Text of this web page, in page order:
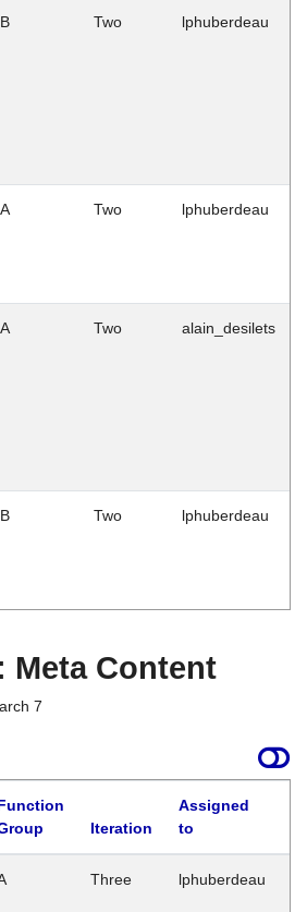
B Two lphuberdeau
A Two lphuberdeau
A Two alain_desilets
B Two lphuberdeau
Meta Content
7
Iteration
Assigned
to
Three lphuberdeau